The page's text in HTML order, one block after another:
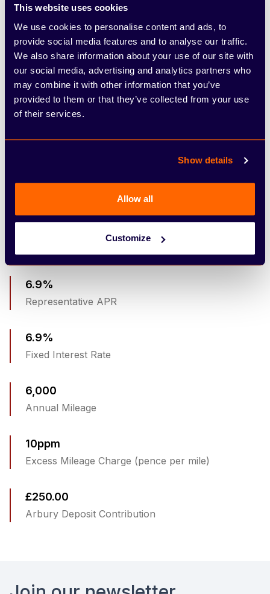
This website uses cookies
We use cookies to personalise content and ads, to
provide social media features and to analyse our traffic.
We also share information about your use of our site with
our social media, advertising and analytics partners who
may combine it with other information that you’ve
provided to them or that they’ve collected from your use
of their services.
Show details
Allow all
Customize
Total Amount Payable
£0.00
Purchase Fee
Acceptance Fee
Total Charge Of Credit
6.9%
Representative APR
6.9%
Fixed Interest Rate
6,000
Annual Mileage
10ppm
Excess Mileage Charge (pence per mile)
£250.00
Arbury Deposit Contribution